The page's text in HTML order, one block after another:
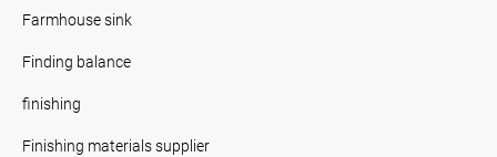
Farmhouse sink
Finding balance
finishing
Finishing materials supplier